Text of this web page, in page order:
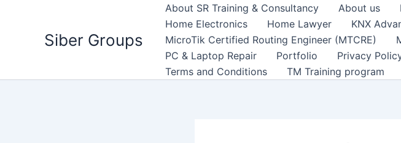
Siber Groups
About SR Training & Consultancy About us
Home Electronics
Home Lawyer KNX
MicroTik Certified Routing Engineer (MTCRE)
PC & Laptop Repair
Portfolio Privacy
Terms and Conditions
TM Training program